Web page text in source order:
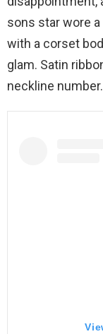
sons star wore a
with a corset
glam. Satin
neckline number.